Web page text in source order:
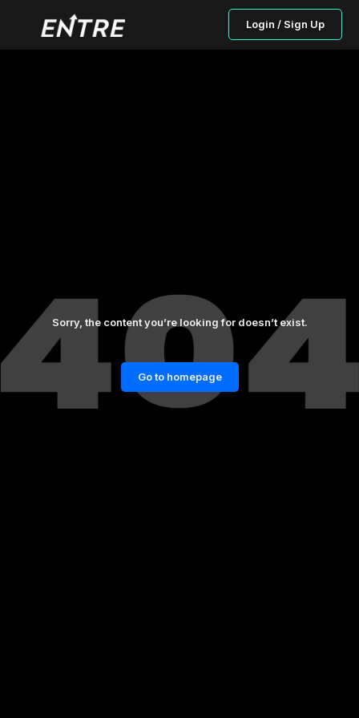
Login / Sign Up
Sorry, the content you’re looking for doesn’t exist.
Go to homepage